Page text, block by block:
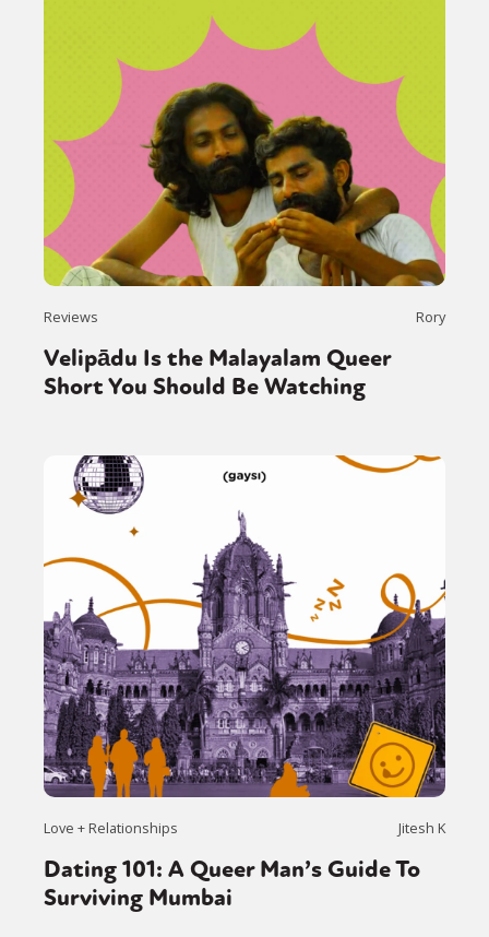
Reviews Rory
Velipādu Is the Malayalam Queer
Short You Should Be Watching
Love + Relationships Jitesh K
Dating 101: A Queer Man’s Guide To
Surviving Mumbai